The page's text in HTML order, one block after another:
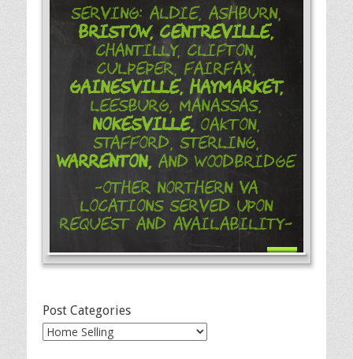
Serving: Aldie, Ashburn,
Bristow, Centreville,
Chantilly, Clifton,
Culpeper, Fairfax,
Gainesville, Haymarket,
Leesburg, Manassas,
Nokesville,Oakton,
Stafford, Sterling,
Warrenton, and Woodbridge
-Other Northern VA
Locations Served Upon
Request and Availability-
Post Categories
Post